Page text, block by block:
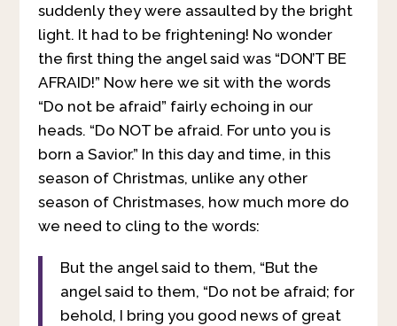
suddenly they were assaulted by the bright
light. It had to be frightening! No wonder
the first thing the angel said was “DON’T BE
AFRAID!” Now here we sit with the words
“Do not be afraid” fairly echoing in our
heads. “Do NOT be afraid. For unto you is
born a Savior.” In this day and time, in this
season of Christmas, unlike any other
season of Christmases, how much more do
we need to cling to the words:
But the angel said to them, “But the
angel said to them, “Do not be afraid; for
behold, I bring you good news of great